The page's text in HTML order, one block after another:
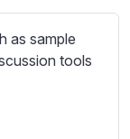
e
as sample
tools